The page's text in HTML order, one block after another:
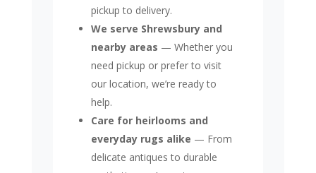
pickup to delivery.
We serve Shrewsbury and
nearby areas — Whether you
need pickup or prefer to visit
our location, we’re ready to
help.
Care for heirlooms and
everyday rugs alike — From
delicate antiques to durable